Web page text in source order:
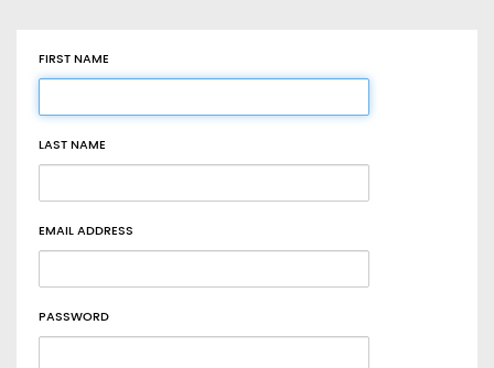
FIRST NAME
LAST NAME
EMAIL ADDRESS
PASSWORD